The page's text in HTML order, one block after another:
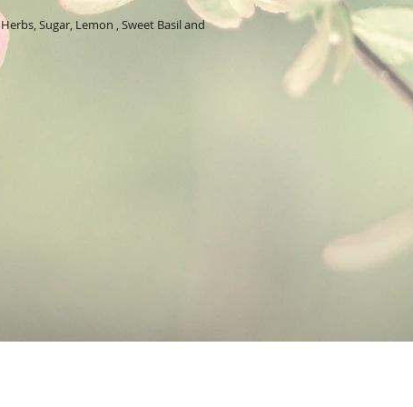
Sugar, Lemon , Sweet Basil and
these ingredients make
cleansing for the skin.
Herbs:
Basil's powerful
within. The excellent skin
oily skin. It also helps
These are the essential oils
has an antibacterial,
helps wash out
are often used to